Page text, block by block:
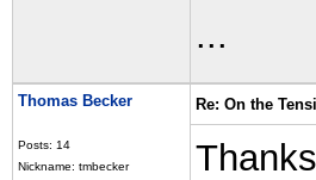
...
Thomas Becker
Posts: 14
Nickname: tmbecker
Re: On the